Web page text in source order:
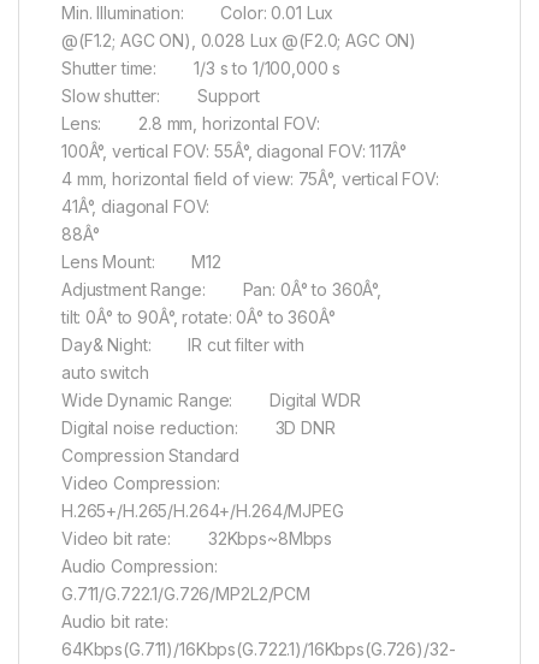
Min. Illumination: Color: 0.01 Lux
@(F1.2; AGC ON), 0.028 Lux @(F2.0; AGC ON)
Shutter time: 1/3 s to 1/100,000 s
Slow shutter: Support
Lens: 2.8 mm, horizontal FOV:
100Â°, vertical FOV: 55Â°, diagonal FOV: 117Â°
4 mm, horizontal field of view: 75Â°, vertical FOV:
41Â°, diagonal FOV:
88Â°
Lens Mount: M12
Adjustment Range: Pan: 0Â° to 360Â°,
tilt: 0Â° to 90Â°, rotate: 0Â° to 360Â°
Day& Night: IR cut filter with
auto switch
Wide Dynamic Range: Digital WDR
Digital noise reduction: 3D DNR
Compression Standard
Video Compression:
H.265+/H.265/H.264+/H.264/MJPEG
Video bit rate: 32Kbps~8Mbps
Audio Compression:
G.711/G.722.1/G.726/MP2L2/PCM
Audio bit rate:
64Kbps(G.711)/16Kbps(G.722.1)/16Kbps(G.726)/32-